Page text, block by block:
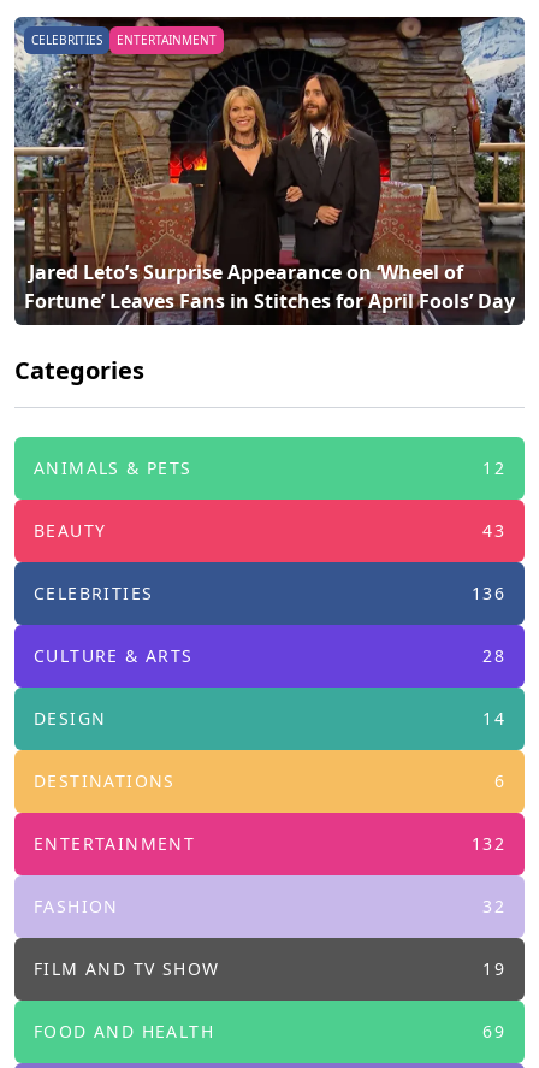
Fortune’ Leaves Fans in Stitches for April Fools’ Day
CELEBRITIES ENTERTAINMENT
Travis Kelce and Taylor Swift Escape to Paradise:
Inside Their Bahamas Vacation
Categories
ANIMALS & PETS 12
BEAUTY 43
CELEBRITIES 136
CULTURE & ARTS 28
DESIGN 14
DESTINATIONS 6
ENTERTAINMENT 132
FASHION 32
FILM AND TV SHOW 19
FOOD AND HEALTH 69